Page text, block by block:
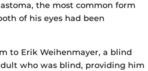
the most common form
of his eyes had been
to Erik Weihenmayer, a blind
who was blind, providing him